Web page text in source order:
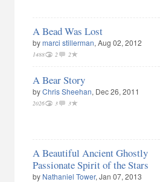
A Bead Was Lost
bymarci stillerman, Aug 02, 2012
1488 2 2
A Bear Story
byChris Sheehan, Dec 26, 2011
2026 3 3
A Beautiful Ancient Ghostly
Passionate Spirit of the Stars
by Nathaniel Tower, Jan 07, 2013